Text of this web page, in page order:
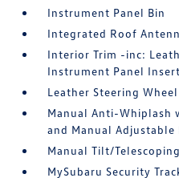
Instrument Panel Bin
Integrated Roof
Interior Trim -inc:
Instrument Panel Insert
Leather Steering Wheel
Manual Anti-Whiplash
and Manual Adjustable
Manual Tilt/
MySubaru Security